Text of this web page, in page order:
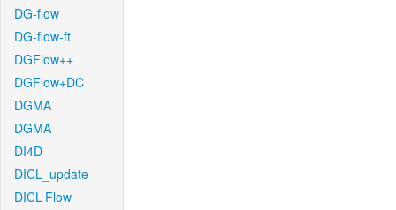
DG-flow
DG-flow-ft
DGFlow++
DGFlow+DC
DGMA
DGMA
DI4D
DICL_update
DICL-Flow